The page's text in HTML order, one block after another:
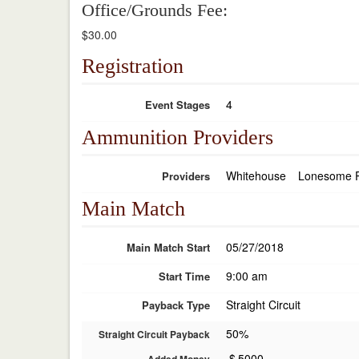
Office/Grounds Fee:
$30.00
Registration
Event Stages 4
Ammunition Providers
Providers Whitehouse Lonesome
Main Match
Main Match Start 05/27/2018
Start Time 9:00 am
Payback Type Straight Circuit
Straight Circuit Payback 50%